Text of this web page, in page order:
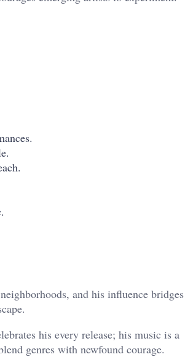
and his influence bridges
his every release; his music is a
genres with newfound courage.